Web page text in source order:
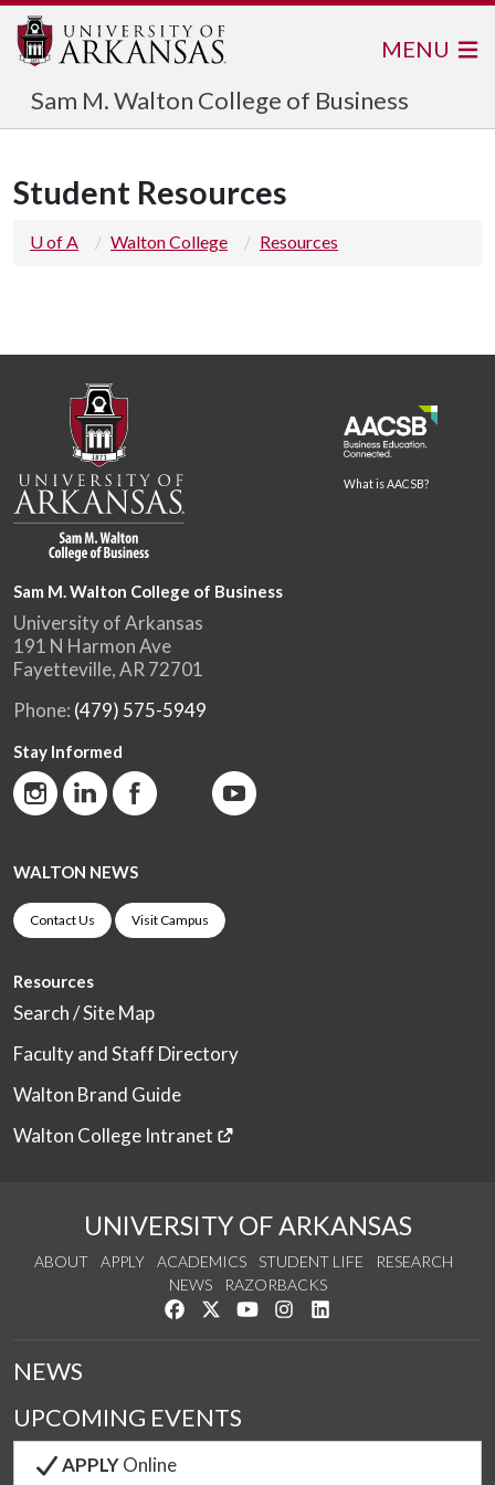
Sam M. Walton College of Business
MENU
Student Resources
U of A Walton College Resources
What is AACSB?
Sam M. Walton College of Business
University of Arkansas
191 N Harmon Ave
Fayetteville, AR 72701
Phone: (479) 575-5949
Stay Informed
WALTON NEWS
Contact Us Visit Campus
Resources
Search / Site Map
Faculty and Staff Directory
Walton Brand Guide
Walton College Intranet
UNIVERSITY OF ARKANSAS
ABOUT APPLY ACADEMICS STUDENT LIFE
RESEARCH
NEWS
RAZORBACKS
Like us on Facebook
Follow us on Twitter
Watch us on YouTube
See us on Instagram
NEWS
UPCOMING EVENTS
APPLYOnline